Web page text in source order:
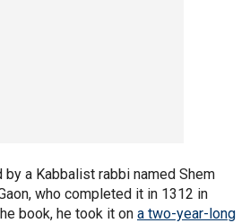
a Kabbalist rabbi named Shem
who completed it in 1312 in
book, he took it on a two-year-long